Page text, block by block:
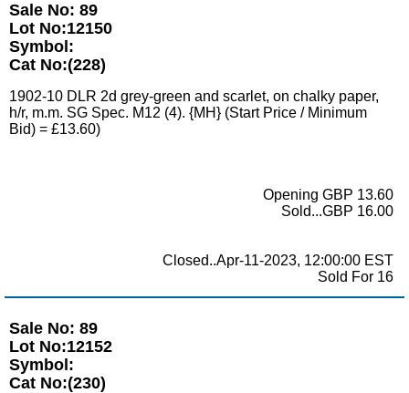
Sale No: 89
Lot No:12150
Symbol:
Cat No:(228)
1902-10 DLR 2d grey-green and scarlet, on chalky paper,
h/r, m.m. SG Spec. M12 (4). {MH} (Start Price / Minimum
Bid) = £13.60)
Opening GBP 13.60
Sold...GBP 16.00
Closed..Apr-11-2023, 12:00:00 EST
Sold For 16
Sale No: 89
Lot No:12152
Symbol:
Cat No:(230)